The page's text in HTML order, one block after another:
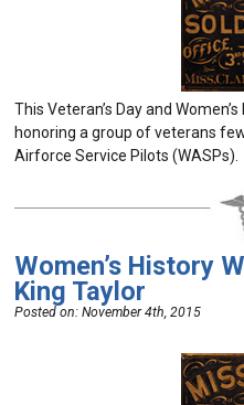
This Veteran’s Day and
honoring a group of veterans
Airforce Service Pilots (WASPs).
Women’s History
King Taylor
Posted on:November 4th, 2015